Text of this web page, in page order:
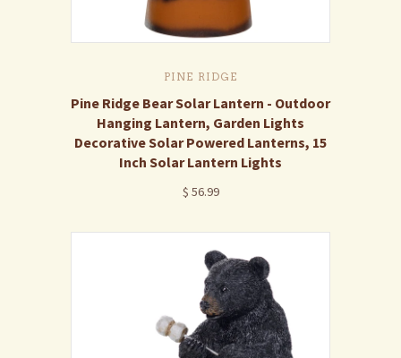
PINE RIDGE
Pine Ridge Bear Solar Lantern - Outdoor
Hanging Lantern, Garden Lights
Decorative Solar Powered Lanterns, 15
Inch Solar Lantern Lights
$ 56.99